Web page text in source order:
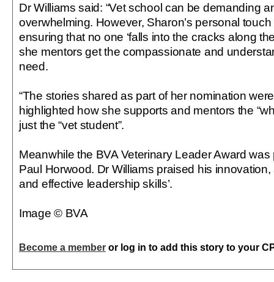
Dr Williams said: “Vet school can be demanding
overwhelming. However, Sharon’s personal
ensuring that no one ‘falls into the cracks along
she mentors get the compassionate and
need.
“The stories shared as part of her nomination
highlighted how she supports and mentors the
just the “vet student”.
Meanwhile the BVA Veterinary Leader Award
Paul Horwood. Dr Williams praised his innovation,
and effective leadership skills’.
Image © BVA
Become a member or log in to add this story to your